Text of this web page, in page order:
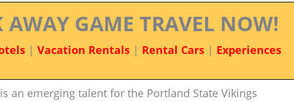
AWAY GAME TRAVEL NOW!
| Vacation Rentals| Rental Cars| Experiences
an emerging talent for the Portland State Vikings